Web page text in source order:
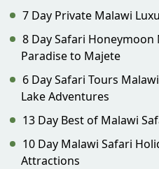
7 Day Private Malawi
8 Day Safari
Paradise to Majete
6 Day Safari Tours
Lake Adventures
13 Day Best of Malawi
10 Day Malawi Safari
Attractions